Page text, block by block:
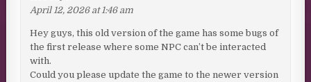
April 12, 2026 at 1:46 am
Hey guys, this old version of the game has some bugs of
the first release where some NPC can’t be interacted
with.
Could you please update the game to the newer version